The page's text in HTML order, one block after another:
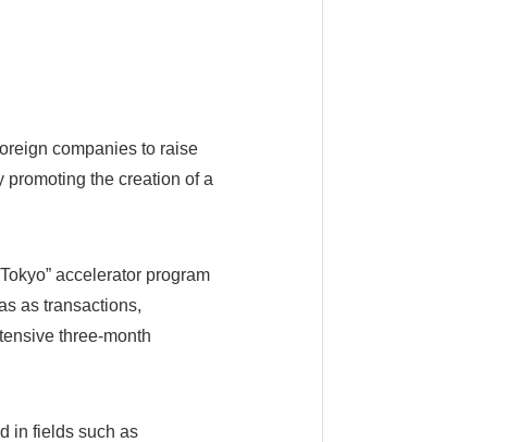
companies to raise
the creation of a
accelerator program
as transactions,
three-month
in fields such as